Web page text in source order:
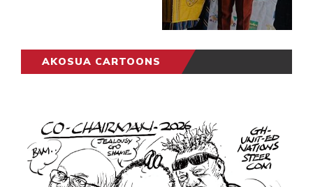
AKOSUA CARTOONS